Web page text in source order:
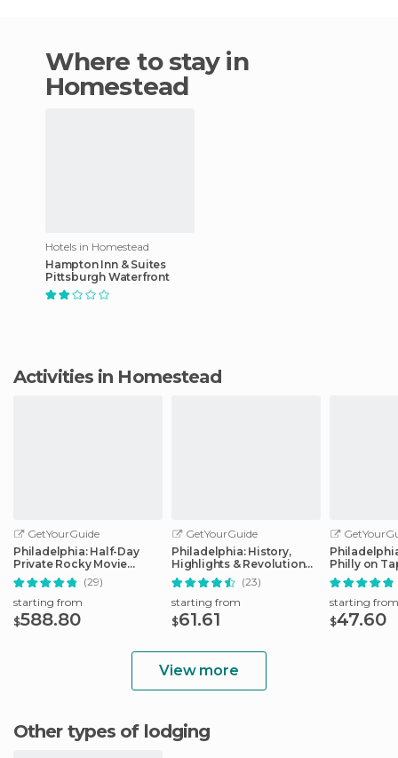
Where to stay in
Homestead
Hotels in Homestead
Hampton Inn & Suites
Pittsburgh Waterfront
Activities in Homestead
GetYourGuide
Philadelphia: Half-Day
Private Rocky Movie
Locations Tour
(29)
starting from
$588.80
GetYourGuide
Philadelphia: History,
Highlights & Revolution
Walking Tour(23)
starting from
$61.61
Philly on
starting from
$47.60
View more
Other types of lodging